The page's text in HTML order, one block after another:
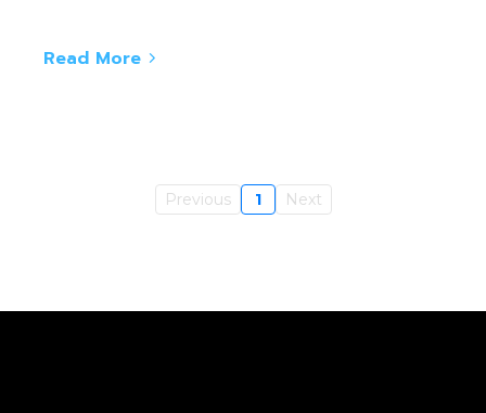
Read More
Previous 1 Next